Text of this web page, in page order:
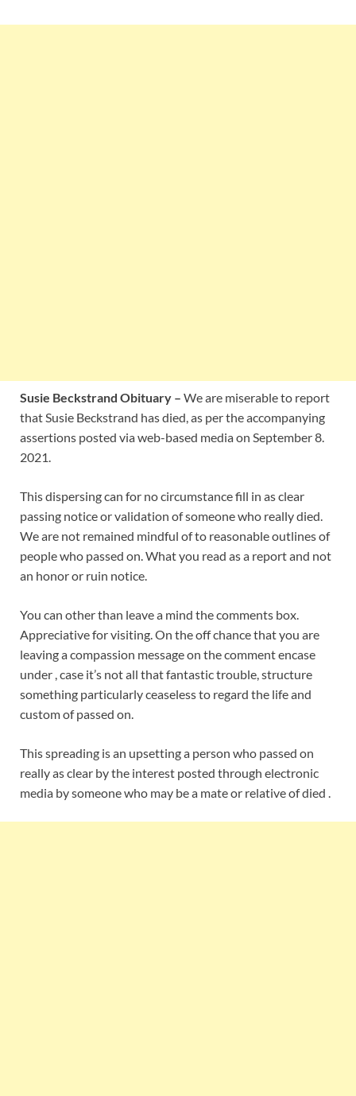
Susie Beckstrand Obituary – We are miserable to report
that Susie Beckstrand has died, as per the accompanying
assertions posted via web-based media on September 8.
2021.
This dispersing can for no circumstance fill in as clear
passing notice or validation of someone who really died.
We are not remained mindful of to reasonable outlines of
people who passed on. What you read as a report and not
an honor or ruin notice.
You can other than leave a mind the comments box.
Appreciative for visiting. On the off chance that you are
leaving a compassion message on the comment encase
under , case it’s not all that fantastic trouble, structure
something particularly ceaseless to regard the life and
custom of passed on.
This spreading is an upsetting a person who passed on
really as clear by the interest posted through electronic
media by someone who may be a mate or relative of died .